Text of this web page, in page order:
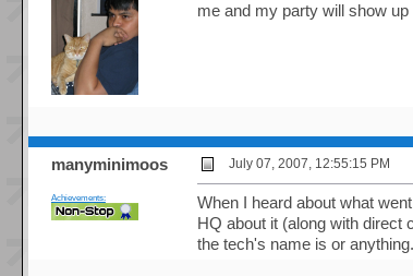
me and my party will show
manyminimoos
Achievements:
July 07, 2007, 12:55:15 PM
When I heard about what
HQ about it (along with direct
the tech's name is or anything.